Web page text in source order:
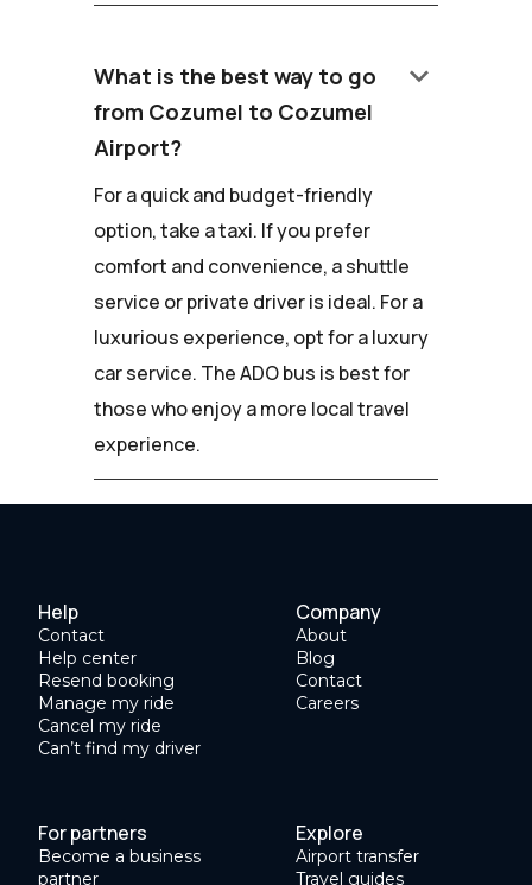
What is the best way to go
from Cozumel to Cozumel
Airport?
keyboard_arrow_down
For a quick and budget-friendly
option, take a taxi. If you prefer
comfort and convenience, a shuttle
service or private driver is ideal. For a
luxurious experience, opt for a luxury
car service. The ADO bus is best for
those who enjoy a more local travel
experience.
Help
Contact
Help center
Resend booking
Manage my ride
Cancel my ride
Can’t find my driver
Company
About
Blog
Contact
Careers
For partners
Become a business
partner
Explore
Airport transfer
Travel guides